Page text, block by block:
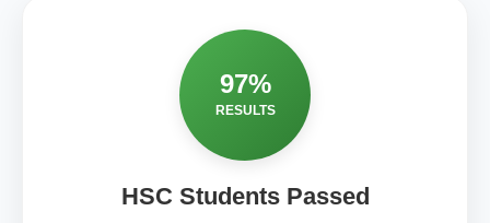
97%
RESULTS
HSC Students Passed